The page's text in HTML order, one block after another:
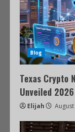
Blog
Texas Crypto
Unveiled 2026
Elijah